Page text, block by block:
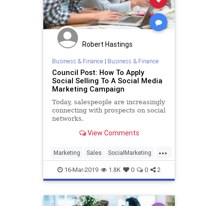
Robert Hastings
Business & Finance| Business & Finance
Council Post: How To Apply
Social Selling To A Social Media
Marketing Campaign
Today, salespeople are increasingly
connecting with prospects on social
networks.
View Comments
...
Marketing Sales SocialMarketing
SocialMedia SocialSelling
16-Mar-2019 1.8K 0 0 2